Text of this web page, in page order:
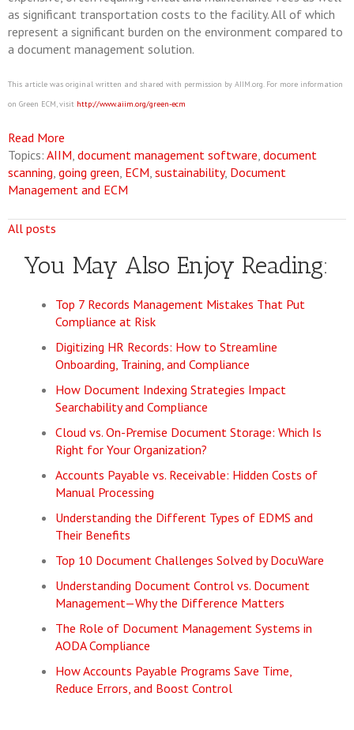
as significant transportation costs to the facility. All of which
represent a significant burden on the environment compared to
a document management solution.
This article was original written and shared with permission by AIIM.org. For more information
on Green ECM, visit http://www.aiim.org/green‐ecm
Read More
Topics: AIIM, document management software, document
scanning, going green, ECM, sustainability, Document
Management and ECM
All posts
You May Also Enjoy Reading:
Top 7 Records Management Mistakes That Put
Compliance at Risk
Digitizing HR Records: How to Streamline
Onboarding, Training, and Compliance
How Document Indexing Strategies Impact
Searchability and Compliance
Cloud vs. On-Premise Document Storage: Which Is
Right for Your Organization?
Accounts Payable vs. Receivable: Hidden Costs of
Manual Processing
Understanding the Different Types of EDMS and
Their Benefits
Top 10 Document Challenges Solved by DocuWare
Understanding Document Control vs. Document
Management—Why the Difference Matters
The Role of Document Management Systems in
AODA Compliance
How Accounts Payable Programs Save Time,
Reduce Errors, and Boost Control